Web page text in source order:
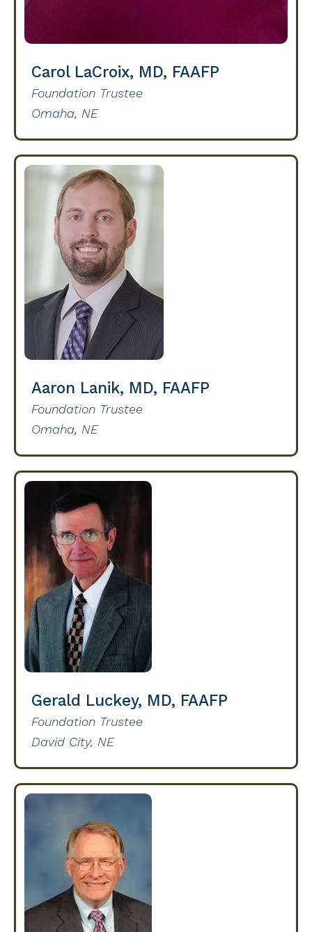
Carol LaCroix, MD, FAAFP
Foundation Trustee
Omaha, NE
Aaron Lanik, MD, FAAFP
Foundation Trustee
Omaha, NE
Gerald Luckey, MD, FAAFP
Foundation Trustee
David City, NE